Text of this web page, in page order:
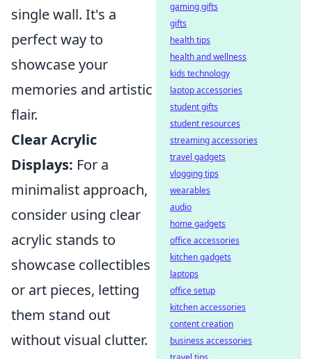
single wall. It's a
perfect way to
showcase your
memories and artistic
flair.
Clear Acrylic
Displays: For a
minimalist approach,
consider using clear
acrylic stands to
showcase collectibles
or art pieces, letting
them stand out
without visual clutter.
gaming gifts
gifts
health tips
health and wellness
kids technology
laptop accessories
student gifts
student resources
streaming accessories
travel gadgets
vlogging tips
wearables
audio
home gadgets
office accessories
kitchen gadgets
laptops
office setup
kitchen accessories
content creation
business accessories